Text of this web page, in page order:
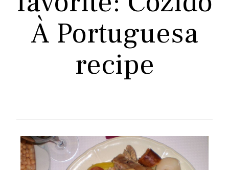
Podcast
Contacts
À Portuguesa
recipe